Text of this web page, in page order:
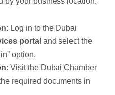
: Log in to the Dubai
portal and select the
option.
: Visit the Dubai Chamber
required documents in